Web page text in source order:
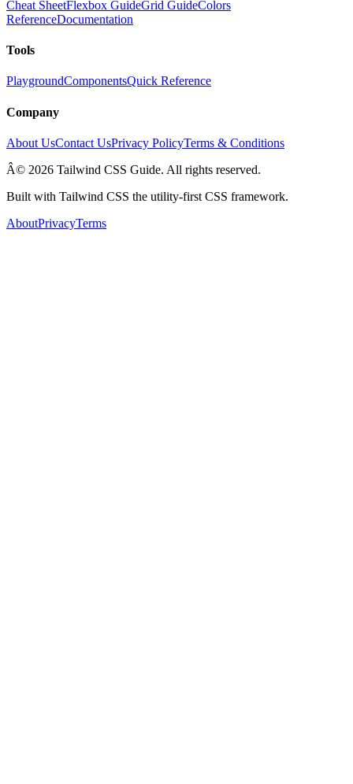
Cheat SheetFlexbox GuideGrid GuideColors
ReferenceDocumentation
Tools
PlaygroundComponentsQuick Reference
Company
About UsContact UsPrivacy PolicyTerms & Conditions
Â© 2026 Tailwind CSS Guide. All rights reserved.
Built with Tailwind CSS the utility-first CSS framework.
AboutPrivacyTerms